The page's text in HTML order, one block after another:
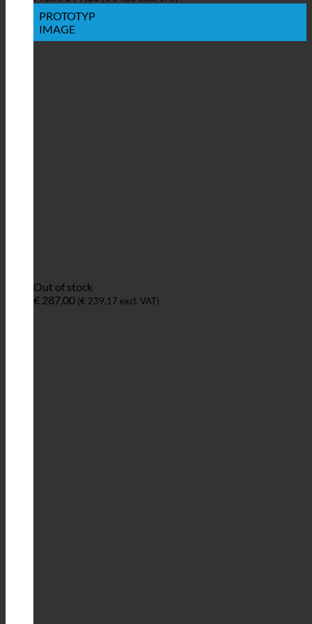
PROTOTYP
IMAGE
Out of stock
€ 287,00 (€ 239,17 excl. VAT)